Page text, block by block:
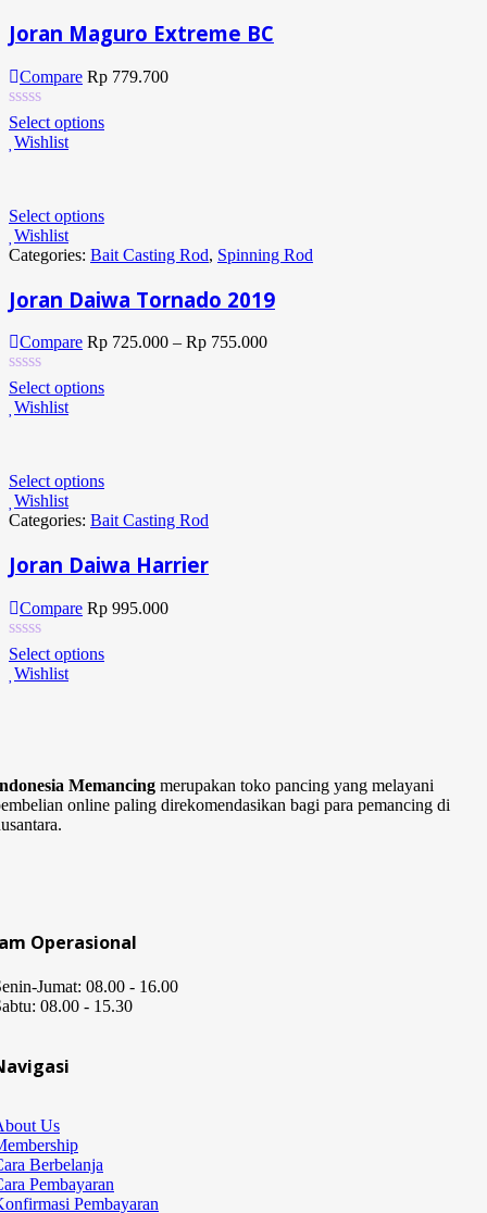
Joran Maguro Extreme BC
Compare Rp 779.700
Select options
Wishlist
Select options
Wishlist
Categories: Bait Casting Rod, Spinning Rod
Joran Daiwa Tornado 2019
Compare Rp 725.000 – Rp 755.000
Select options
Wishlist
Select options
Wishlist
Categories: Bait Casting Rod
Joran Daiwa Harrier
Compare Rp 995.000
Select options
Wishlist
Memancing merupakan toko pancing yang melayani
online paling direkomendasikan bagi para pemancing di
Operasional
Jumat: 08.00 - 16.00
08.00 - 15.30
Us
Berbelanja
Pembayaran
Pembayaran